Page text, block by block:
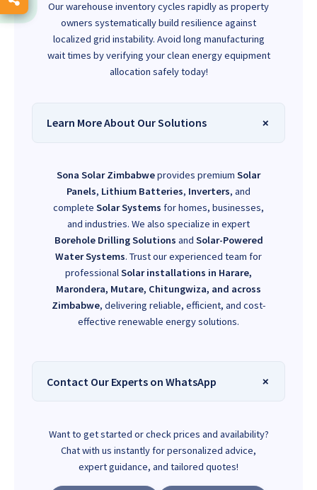
Our warehouse inventory cycles rapidly as property
owners systematically build resilience against
localized grid instability. Avoid long manufacturing
wait times by verifying your clean energy equipment
allocation safely today!
Learn More About Our Solutions
Sona Solar Zimbabweprovides premium Solar
Panels, Lithium Batteries, Inverters, and
complete Solar Systems for homes, businesses,
and industries. We also specialize in expert
Borehole Drilling Solutions and Solar-Powered
Water Systems. Trust our experienced team for
professionalSolar installations in Harare,
Marondera, Mutare, Chitungwiza, and across
Zimbabwe, delivering reliable, efficient, and cost-
effective renewable energy solutions.
Contact Our Experts on WhatsApp
Want to get started or check prices and availability?
Chat with us instantly for personalized advice,
expert guidance, and tailored quotes!